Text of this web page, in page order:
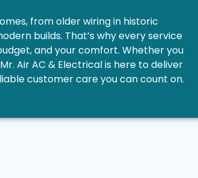
from older wiring in historic
builds. That’s why every service
and your comfort. Whether you
Air AC & Electrical is here to deliver
customer care you can count on.